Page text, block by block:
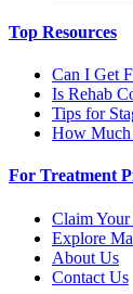
Top Resources
Can I Get
Is Rehab
Tips for
How Much
For Treatment
Claim Your
Explore
About Us
Contact Us